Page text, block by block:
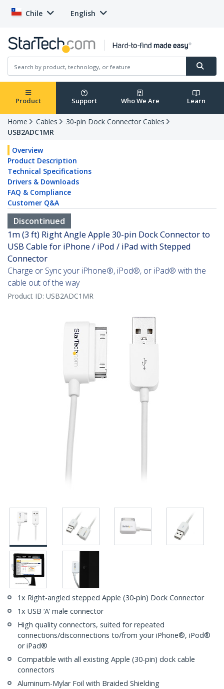
Chile English
Product Support Who We Are Learn
Home Cables
30-pin Dock Connector Cables
USB2ADC1MR
Overview
Product Description
Technical Specifications
Drivers & Downloads
FAQ & Compliance
Customer Q&A
Discontinued
1m (3 ft) Right Angle Apple 30-pin Dock Connector to
USB Cable for iPhone / iPod / iPad with Stepped
Connector
Charge or Sync your iPhone®, iPod®, or iPad® with the
cable out of the way
Product ID: USB2ADC1MR
1x Right-angled stepped Apple (30-pin) Dock Connector
1x USB ‘A’ male connector
High quality connectors, suited for repeated
connections/disconnections to/from your iPhone®, iPod®
or iPad®
Compatible with all existing Apple (30-pin) dock cable
connectors
Aluminum-Mylar Foil with Braided Shielding